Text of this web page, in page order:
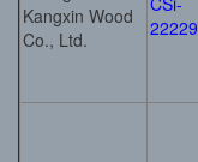
Kangxin Wood
Co., Ltd.
22229